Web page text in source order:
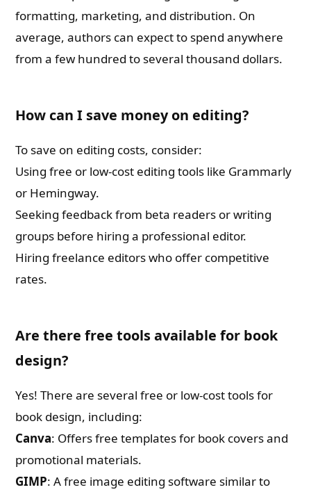
formatting, marketing, and distribution. On
average, authors can expect to spend anywhere
from a few hundred to several thousand dollars.
How can I save money on editing?
To save on editing costs, consider:
Using free or low-cost editing tools like Grammarly
or Hemingway.
Seeking feedback from beta readers or writing
groups before hiring a professional editor.
Hiring freelance editors who offer competitive
rates.
Are there free tools available for book
design?
Yes! There are several free or low-cost tools for
book design, including:
Canva: Offers free templates for book covers and
promotional materials.
GIMP: A free image editing software similar to